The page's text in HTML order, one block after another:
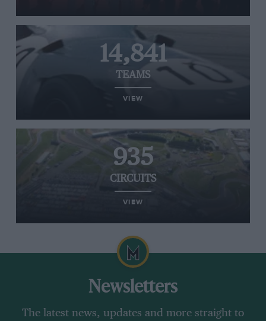
14,841
TEAMS
VIEW
935
CIRCUITS
VIEW
Newsletters
The latest news, updates and more straight to